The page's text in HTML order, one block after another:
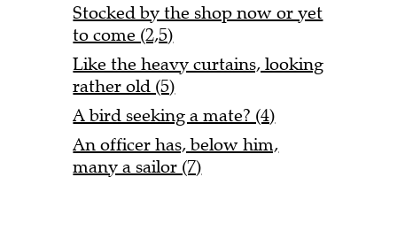
Stocked by the shop now or yet
to come (2,5)
Like the heavy curtains, looking
rather old (5)
A bird seeking a mate? (4)
An officer has, below him,
many a sailor (7)